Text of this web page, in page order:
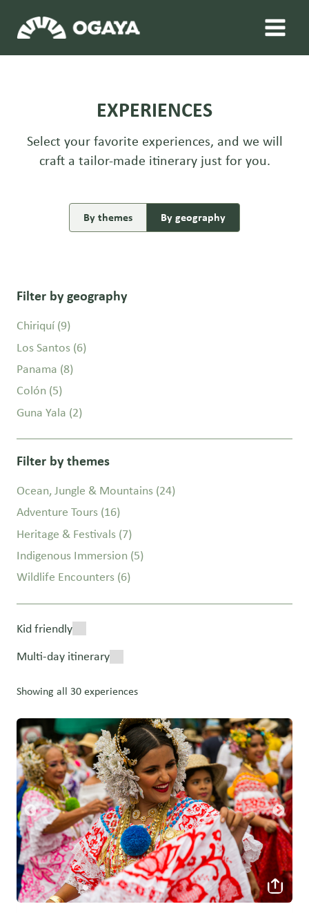
content
EXPERIENCES
Select your favorite experiences, and we will
craft a tailor-made itinerary just for you.
By themes By geography
Filter by geography
Chiriquí (9)
Los Santos (6)
Panama (8)
Colón (5)
Guna Yala (2)
Filter by themes
Ocean, Jungle & Mountains (24)
Adventure Tours (16)
Heritage & Festivals (7)
Indigenous Immersion (5)
Wildlife Encounters (6)
Kid friendly
Multi-day itinerary
Showing all 30 experiences